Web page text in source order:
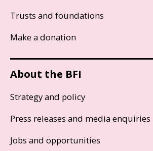
Trusts and foundations
Make a donation
About the BFI
Strategy and policy
Press releases and media enquiries
Jobs and opportunities